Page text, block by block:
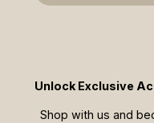
Unlock Exclusive
Shop with us and